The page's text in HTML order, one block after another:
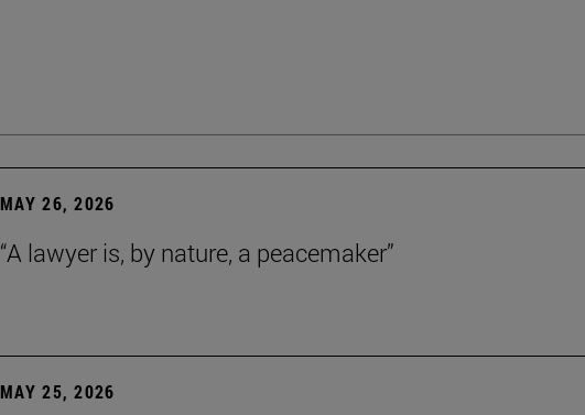
MAY 26, 2026
“A lawyer is, by nature, a peacemaker”
MAY 25, 2026